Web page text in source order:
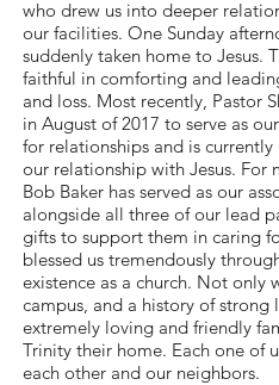
who drew us into deeper
our facilities. One Sunday
suddenly taken home to Jesus.
faithful in comforting and
and loss. Most recently, Pastor
in August of 2017 to serve as
for relationships and is
our relationship with Jesus. For
Bob Baker has served as our
alongside all three of our lead
gifts to support them in caring
blessed us tremendously
existence as a church. Not only
campus, and a history of
extremely loving and friendly
Trinity their home. Each one of
each other and our neighbors.